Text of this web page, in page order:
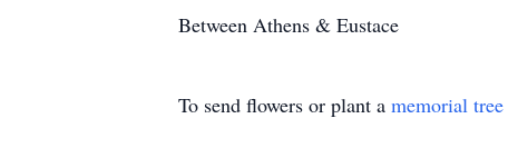
Between Athens & Eustace
To send flowers or plant a memorial tree